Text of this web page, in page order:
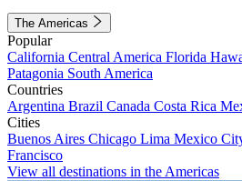
The Americas
Popular
California Central America Florida
Patagonia South America
Countries
Argentina Brazil Canada Costa Rica
Cities
Buenos Aires Chicago Lima Mexico
Francisco
View all destinations in the Americas